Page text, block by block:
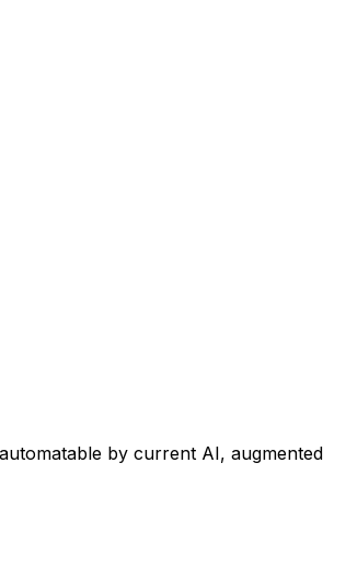
by current AI, augmented